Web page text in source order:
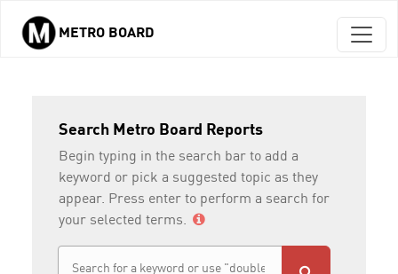
Skip to main content
METRO BOARD
Search Metro Board Reports
Begin typing in the search bar to add a
keyword or pick a suggested topic as they
appear. Press enter to perform a search for
your selected terms.